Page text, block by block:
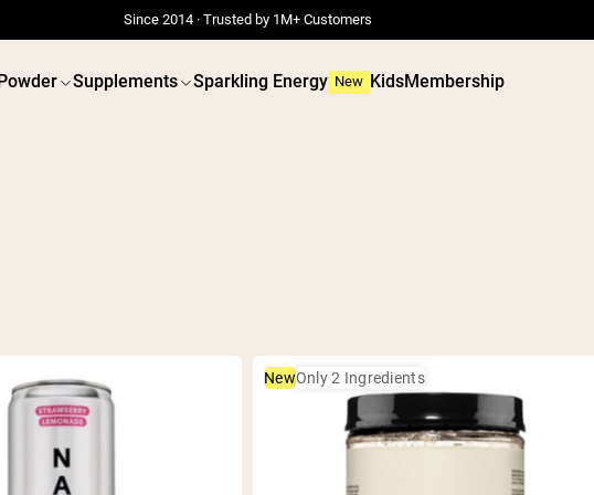
Since 2014 · Trusted by 1M+ Customers
Supplements Sparkling Energy New KidsMembership
Goat Protein Powder
Micellar Casein
Mass Gainer
Protein Coffee
Shop All Protein Powders
Seed Protein Powder
Organic Rice Protein
Protein Shakes
Vegan Weight Gainer
Shop All Vegan Protein
NewOnly 2 Ingredients